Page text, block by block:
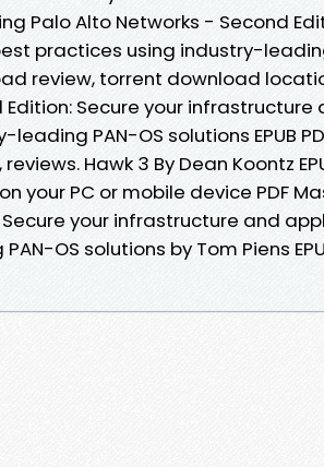
Palo Alto Networks - Second
practices using industry-
review, torrent download
Edition: Secure your
leading PAN-OS solutions EPUB
Hawk 3 By Dean Koontz
your PC or mobile device PDF
Secure your infrastructure and
OS solutions by Tom Piens